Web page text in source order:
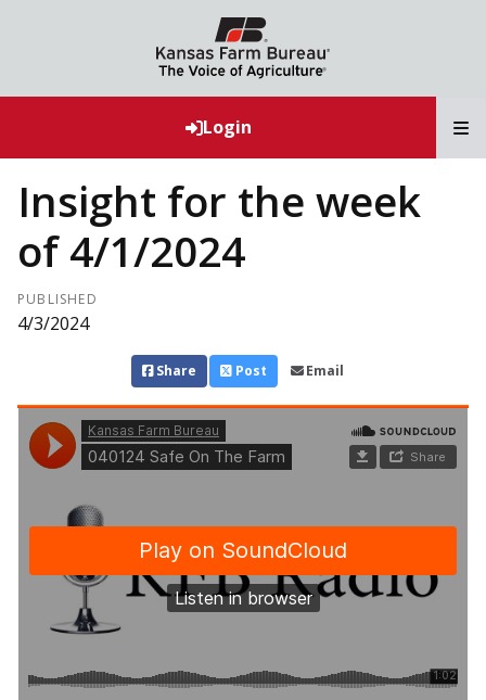
Login
Insight for the week
of 4/1/2024
PUBLISHED
4/3/2024
Share Post Email